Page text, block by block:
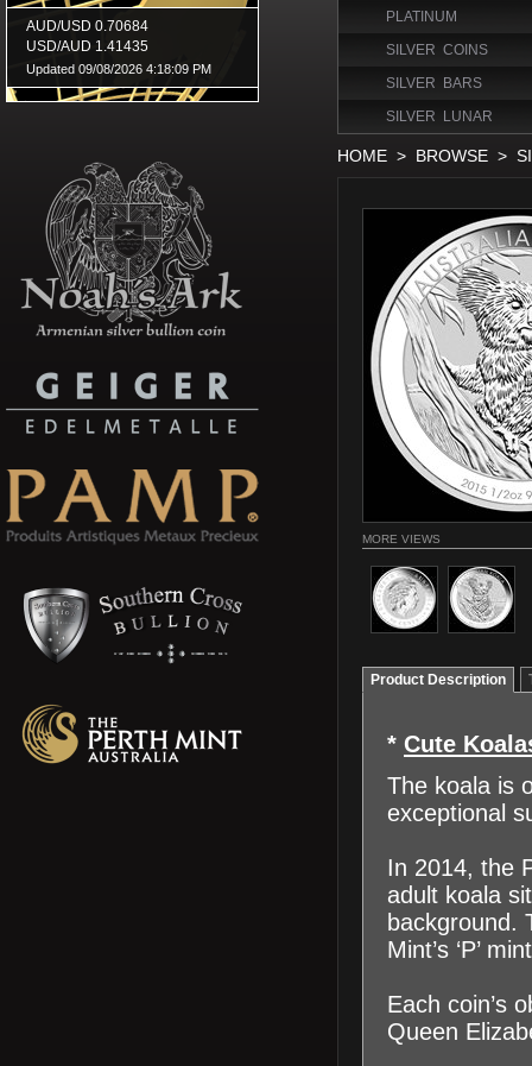
PLATINUM
SILVER COINS
SILVER BARS
SILVER LUNAR
HOME > BROWSE >
MORE VIEWS
Product Description
* Cute
The koala is
exceptional
In 2014, the
adult koala
background.
Mint’s ‘P’
Each coin’s
Queen